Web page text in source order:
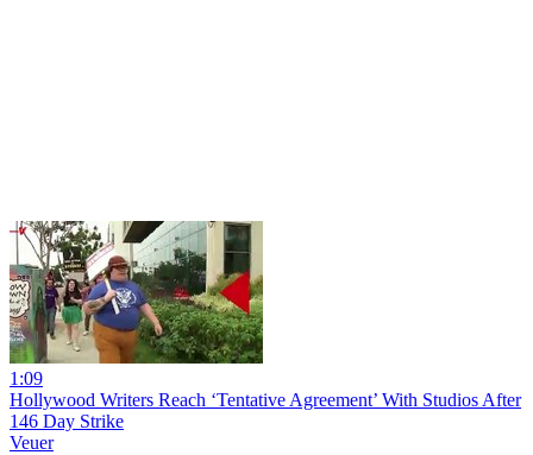
1:09
Hollywood Writers Reach ‘Tentative Agreement’ With Studios After
146 Day Strike
Veuer